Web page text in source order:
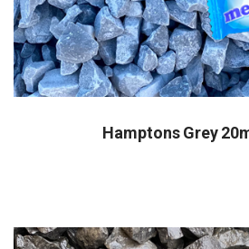
Hamptons Grey